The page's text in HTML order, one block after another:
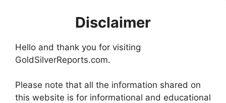
Disclaimer
Hello and thank you for visiting
GoldSilverReports.com.
Please note that all the information shared on
this website is for informational and educational